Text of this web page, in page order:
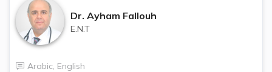
Dr. Ayham Fallouh
E.N.T
Arabic, English